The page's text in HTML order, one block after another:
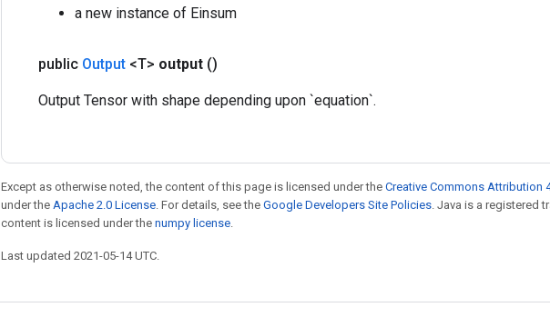
a new instance of Einsum
public Output <T> output ()
Output Tensor with shape depending upon `equation`.
Except as otherwise noted, the content of this page is licensed under the Creative Commons Attribution
under the Apache 2.0 License. For details, see the Google Developers Site Policies. Java is a registered
content is licensed under the numpy license.
Last updated 2021-05-14 UTC.